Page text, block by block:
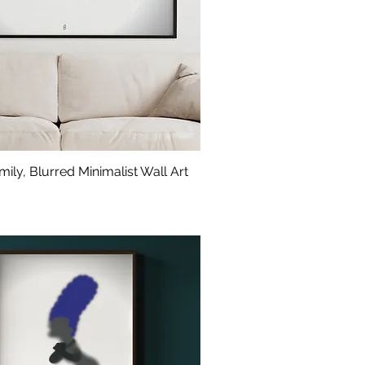
Blurred Minimalist Wall Art